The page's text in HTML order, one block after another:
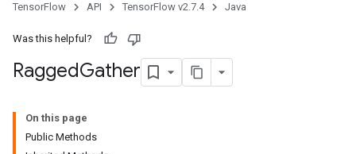
TensorFlow API TensorFlow v2.7.4 Java
Was this helpful?
RaggedGather
On this page
Public Methods